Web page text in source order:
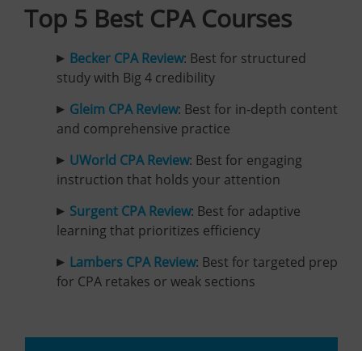
Top 5 Best CPA Courses
Becker CPA Review: Best for structured
study with Big 4 credibility
Gleim CPA Review: Best for in-depth content
and comprehensive practice
UWorld CPA Review: Best for engaging
instruction that holds your attention
Surgent CPA Review: Best for adaptive
learning that prioritizes efficiency
Lambers CPA Review: Best for targeted prep
for CPA retakes or weak sections